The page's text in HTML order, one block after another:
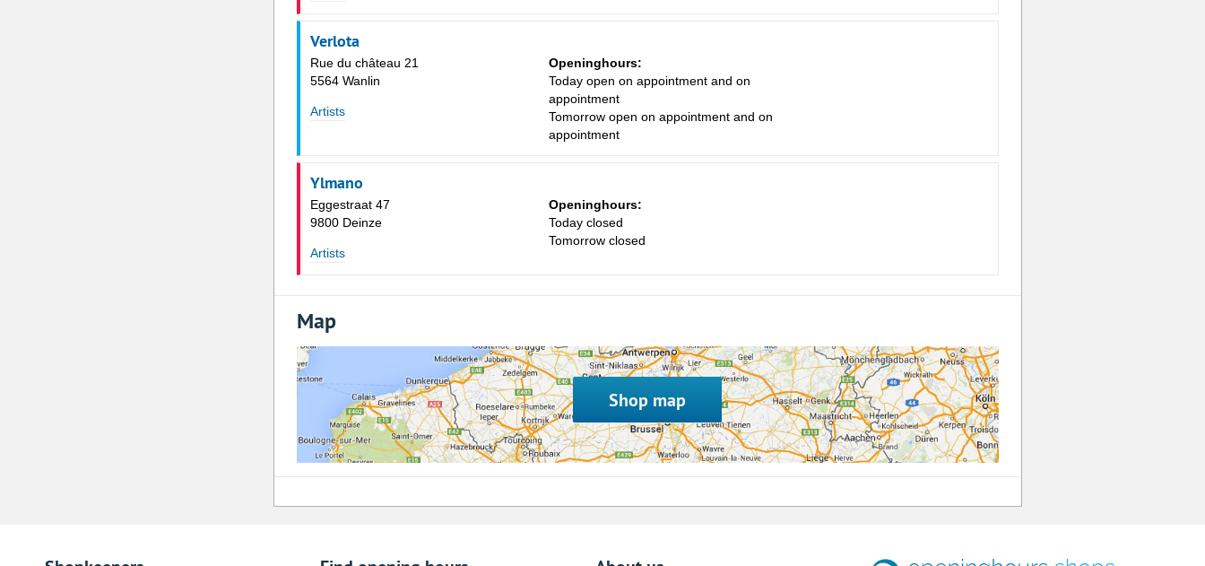
Verlota
Rue du château 21
5564 Wanlin
Artists
Openinghours:
Today open on appointment and on
appointment
Tomorrow open on appointment and on
appointment
Ylmano
Eggestraat 47
9800 Deinze
Artists
Openinghours:
Today closed
Tomorrow closed
Map
Shop map